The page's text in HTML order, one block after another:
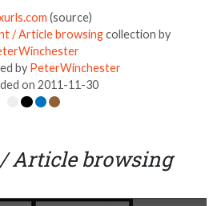
(source)
/ Article browsingcollection by
by PeterWinchester
on 2011-11-30
Article browsing